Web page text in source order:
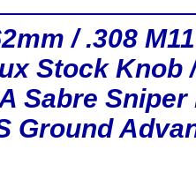
/ .308
Stock Knob
Sabre
Ground